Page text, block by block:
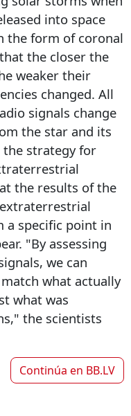
into space
the form of coronal
the closer the
weaker their
changed. All
signals change
the star and its
the strategy for
the results of the
a specific point in
"By assessing
we can
what actually
what was
the scientists
Continúa en BB.LV